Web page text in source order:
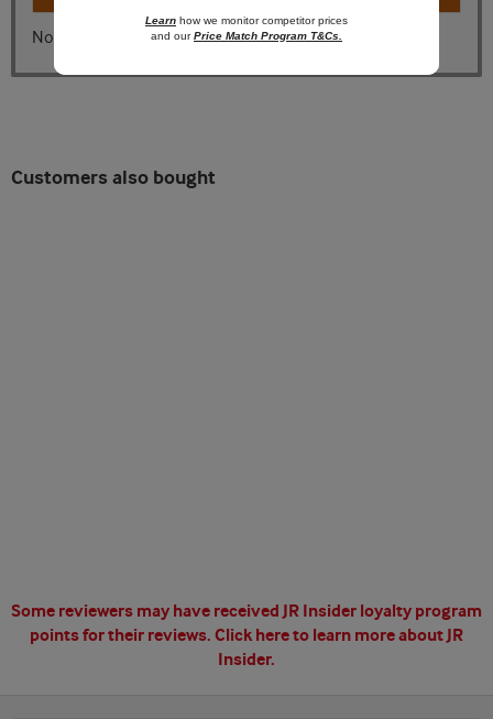
No, I don't want instant checkout
Customers also bought
Some reviewers may have received JR Insider loyalty program
points for their reviews. Click here to learn more about JR
Insider.
Learn how we monitor competitor prices
and our Price Match Program T&Cs.